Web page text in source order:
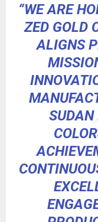
“WE ARE
ZED GOLD
ALIGNS